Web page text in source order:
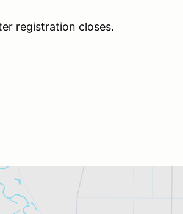
registration closes.